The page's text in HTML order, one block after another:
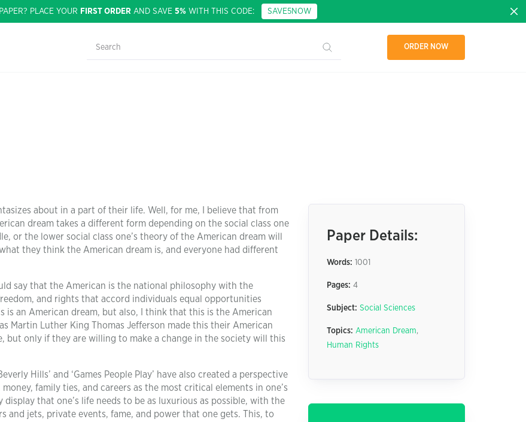
PLACE YOUR FIRST ORDER AND SAVE 5% WITH THIS CODE: SAVE5NOW
ORDER NOW
about in a part of their life. Well, for me, I believe that from
dream takes a different form depending on the social class one
or the lower social class one’s theory of the American dream will
they think the American dream is, and everyone had different
say that the American is the national philosophy with the
and rights that accord individuals equal opportunities
is an American dream, but also, I think that this is the American
Martin Luther King Thomas Jefferson made this their American
but only if they are willing to make a change in the society will this
Hills’ and ‘Games People Play’ have also created a perspective
family ties, and careers as the most critical elements in one’s
display that one’s life needs to be as luxurious as possible, with the
and jets, private events, fame, and power that one gets. This, to
Paper Details:
Words: 1001
Pages: 4
Subject: Social Sciences
Topics: American Dream,
Human Rights